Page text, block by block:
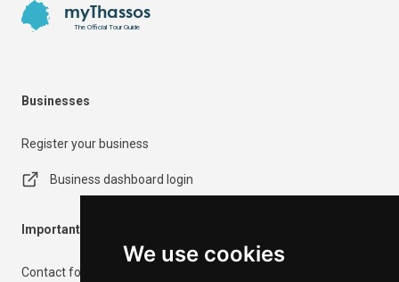
We use cookies
myThassos
The Official Tour Guide
Businesses
Register your business
Business dashboard login
Important Information
Contact form